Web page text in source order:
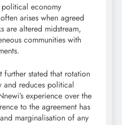
economy
arises when agreed
are altered midstream,
communities with
stated that rotation
and reduces political
experience over the
to the agreement has
marginalisation of any